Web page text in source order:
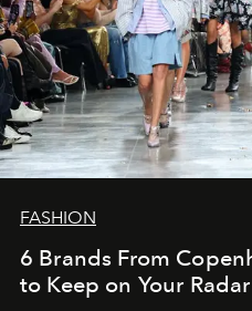
FASHION
6 Brands From
to Keep on Your Radar